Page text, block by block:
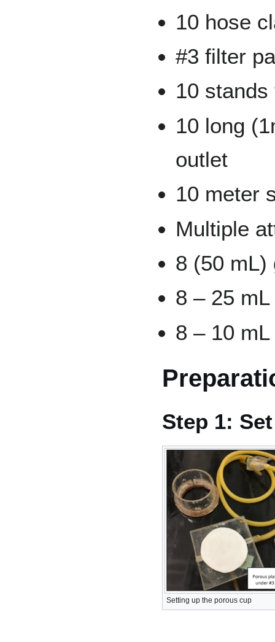
10 hose
#3 filter
10
10 long
outlet
10 meter
Multiple
8 (50 mL)
8 – 25
8 – 10
Step 1:
Setting up the porous cup